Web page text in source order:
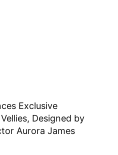
Exclusive
Designed by
Aurora James